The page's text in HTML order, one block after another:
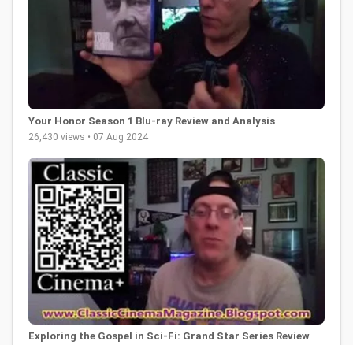
Your Honor Season 1 Blu-ray Review and Analysis
26,430 views • 07 Aug 2024
Exploring the Gospel in Sci-Fi: Grand Star Series Review